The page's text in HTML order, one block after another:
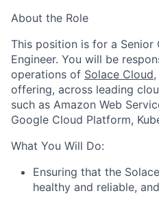
About the Role
This position is for a Senior
Engineer. You will be
operations of Solace Cloud
offering, across leading
such as Amazon Web
Google Cloud Platform,
What You Will Do:
Ensuring that the
healthy and reliable,